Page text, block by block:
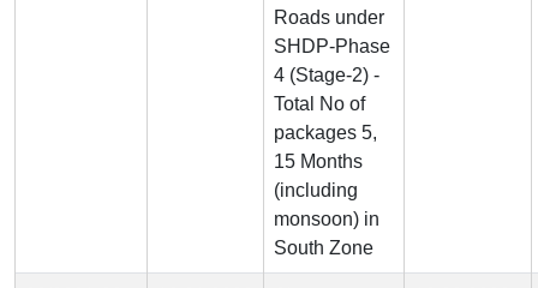
Roads under
SHDP-Phase
4 (Stage-2) -
Total No of
packages 5,
15 Months
(including
monsoon) in
South Zone